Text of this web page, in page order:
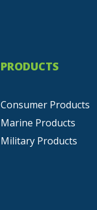
PRODUCTS
Consumer Products
Marine Products
Military Products